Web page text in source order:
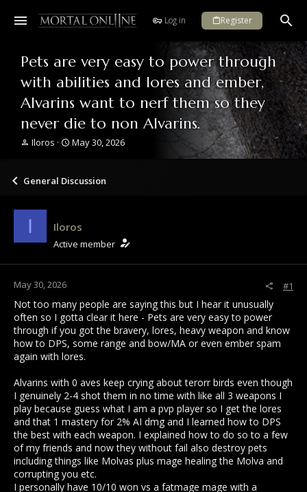
Log in Register
Pets are very easy to power through
with abilities and lores and ember,
Alvarins want to nerf them so they
never die to non Alvarins.
T
e
a
t
r
Iloros
S
r
t
e
May 30, 2026
General Discussion
I Iloros
Active member
May 30, 2026 #1
Not too many people are saying this but I hear it unusually
often so I gotta clear it here - Pets are very easy to power
through if you got the bravery, lores, heavy weapon and know
how to DPS, some range and bow/MA or even ember spam
again with lores.
Alvarins with 0 aves keep crying about terorr birds even though
I genuinely 2-4 shot them in no time with like all 3 weapons I
play because guess what I am a pvp player so I get the lores
and that 1 mastery for 2% AI dmg and I learned how to DPS
the best with each weapon. I explained how to do so to a few
of my friends and now they without fail also destroy pets
including things like Molvas plus mage healing the Molva and
corrupting you etc.
I personally have 10/10 won vs a fatmage mage with a